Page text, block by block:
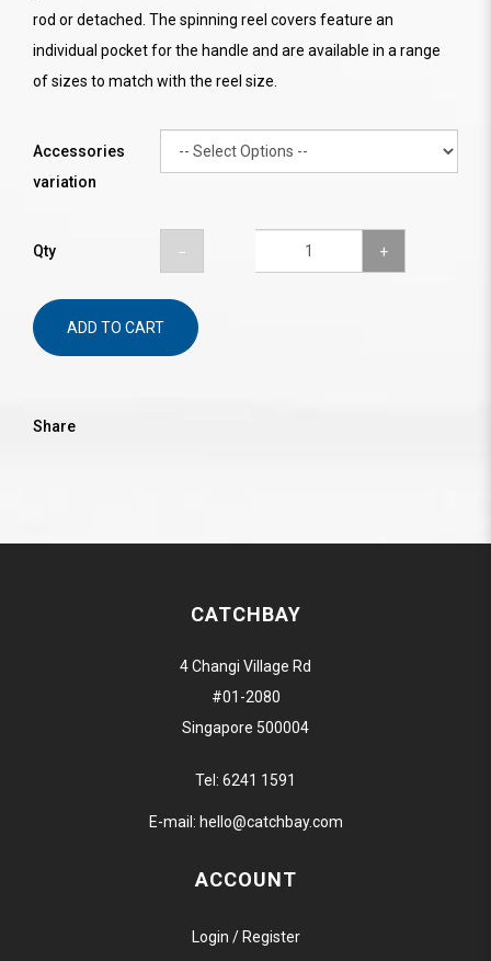
rod or detached. The spinning reel covers feature an
individual pocket for the handle and are available in a range
of sizes to match with the reel size.
Accessories
variation
Qty
ADD TO CART
Share
CATCHBAY
4 Changi Village Rd
#01-2080
Singapore 500004
Tel: 6241 1591
E-mail: hello@catchbay.com
ACCOUNT
Login / Register